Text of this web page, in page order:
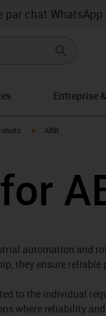
par chat WhatsApp
Entreprise
right igus-icon-arrow-right
ABB
automation and
they ensure
to the individual
where reliability and